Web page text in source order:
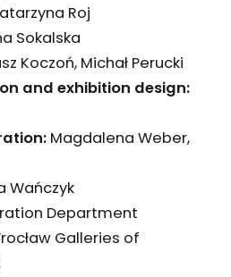
Roj
Sokalska
Koczoń, Michał Perucki
and exhibition design:
Magdalena Weber,
Wańczyk
Department
Galleries of